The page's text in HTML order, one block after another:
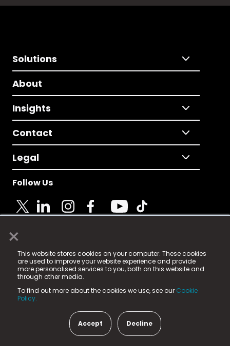
×
This website stores cookies on your computer. These cookies
are used to improve your website experience and provide
more personalised services to you, both on this website and
through other media.
To find out more about the cookies we use, see our Cookie
Policy.
Accept Decline
Solutions
About
Insights
Contact
Legal
Follow Us
© 2025 Fame Media Tech Limited. n-gage.io is a
registered trademark.
Fame Media Tech (trading as n-gage.io) is registered
in England & Wales
15 Parsons Court, Welbury Way, Aycliffe Business Park,
County Durham, DL5 6ZE (Company Number